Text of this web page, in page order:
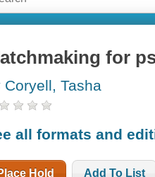
for
Coryell, Tasha
all formats and
Hold Add To List